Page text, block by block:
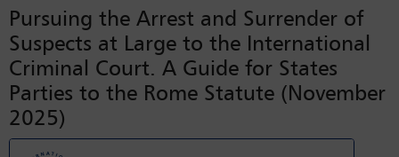
Pursuing the Arrest and Surrender of
Suspects at Large to the International
Criminal Court. A Guide for States
Parties to the Rome Statute (November
2025)